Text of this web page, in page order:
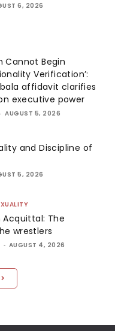
6, 2026
Cannot Begin
Verification’:
affidavit clarifies
executive power
- AUGUST 5, 2026
and Discipline of
5, 2026
Acquittal: The
wrestlers
- AUGUST 4, 2026